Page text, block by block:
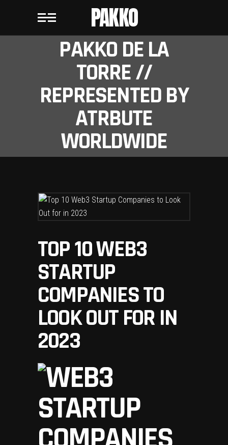
PAKKO
PAKKO DE LA
TORRE //
REPRESENTED BY
ATRBUTE
WORLDWIDE
TOP 10 WEB3
STARTUP
COMPANIES TO
LOOK OUT FOR IN
2023